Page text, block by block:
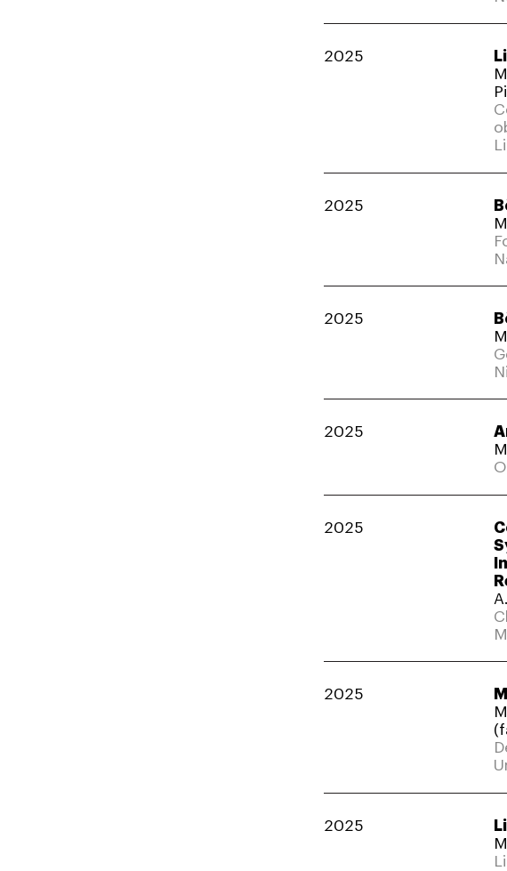
2025
2025
2025
2025
2025
2025
2025